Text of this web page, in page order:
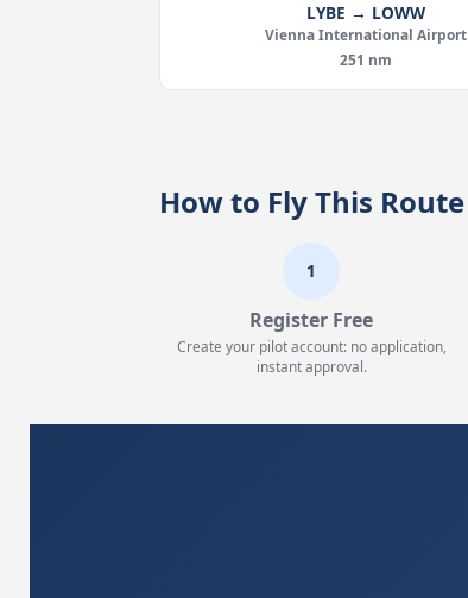
LYBE → LOWW
Vienna International Airport
251 nm
How to Fly This Route
1
Register Free
Create your pilot account: no application,
instant approval.